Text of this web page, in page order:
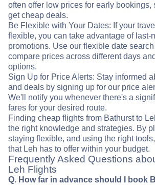
often offer low prices for early bookings,
get cheap deals.
Be Flexible with Your Dates: If your
flexible, you can take advantage of last-
promotions. Use our flexible date
compare prices across different days
options.
Sign Up for Price Alerts: Stay informed
and deals by signing up for our price
We'll notify you whenever there's a
fares for your desired route.
Finding cheap flights from Bathurst to
the right knowledge and strategies. By
staying flexible, and using the right
that Leh has to offer within your budget.
Frequently Asked Questions
Leh Flights
Q. How far in advance should I book